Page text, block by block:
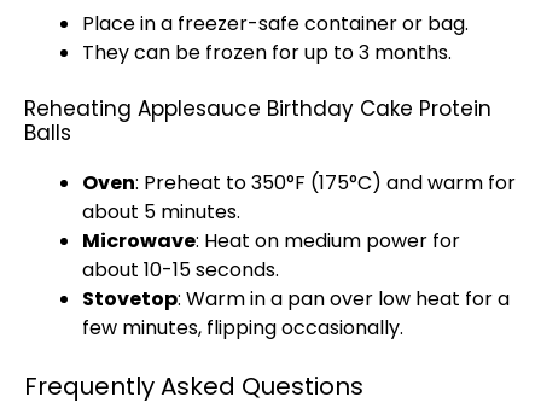
Place in a freezer-safe containeror bag.
They can be frozen for up to 3 months.
Reheating Applesauce Birthday Cake Protein
Balls
Oven: Preheat to 350°F (175°C) and warm for
about 5 minutes.
Microwave: Heat on medium power for
about 10-15 seconds.
Stovetop: Warm in a panover low heat for a
few minutes, flipping occasionally.
Frequently Asked Questions